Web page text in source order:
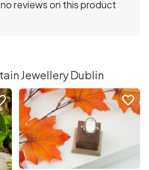
reviews on this product
Jewellery Dublin
favorite_border